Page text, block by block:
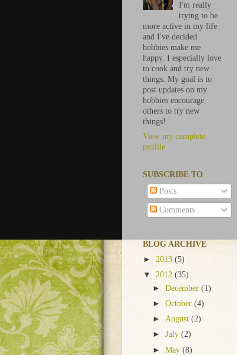
I'm really
trying to be
more active in my life
and I've decided
hobbies make me
happy. I especially love
to cook and try new
things. My goal is to
post updates on my
hobbies encourage
others to try new
things!
View my complete
profile
SUBSCRIBE TO
Posts
Comments
BLOG ARCHIVE
► 2013 (5)
▼ 2012 (35)
►December(1)
►October(4)
►August(2)
►July(2)
►May(8)